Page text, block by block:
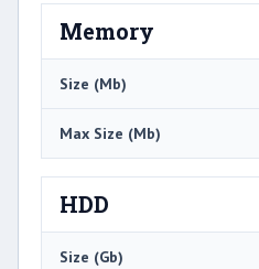
Memory
Size (Mb)
Max Size (Mb)
HDD
Size (Gb)